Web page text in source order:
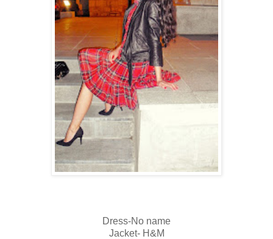
Dress-No name
Jacket- H&M